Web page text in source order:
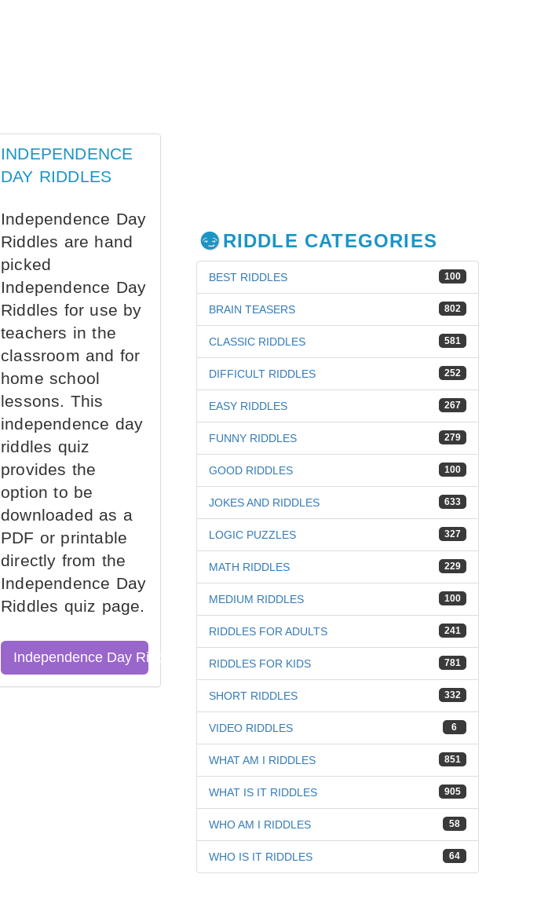
INDEPENDENCE
DAY RIDDLES
Independence Day
Riddles are hand
picked
Independence Day
Riddles for use by
teachers in the
classroom and for
home school
lessons. This
independence day
riddles quiz
provides the
option to be
downloaded as a
PDF or printable
directly from the
Independence Day
Riddles quiz page.
Independence Day Riddles Quiz
RIDDLE CATEGORIES
100
BEST RIDDLES
802
BRAIN TEASERS
581
CLASSIC RIDDLES
252
DIFFICULT RIDDLES
267
EASY RIDDLES
279
FUNNY RIDDLES
100
GOOD RIDDLES
633
JOKES AND RIDDLES
327
LOGIC PUZZLES
229
MATH RIDDLES
100
MEDIUM RIDDLES
241
RIDDLES FOR ADULTS
781
RIDDLES FOR KIDS
332
SHORT RIDDLES
6
VIDEO RIDDLES
851
WHAT AM I RIDDLES
905
WHAT IS IT RIDDLES
58
WHO AM I RIDDLES
64
WHO IS IT RIDDLES